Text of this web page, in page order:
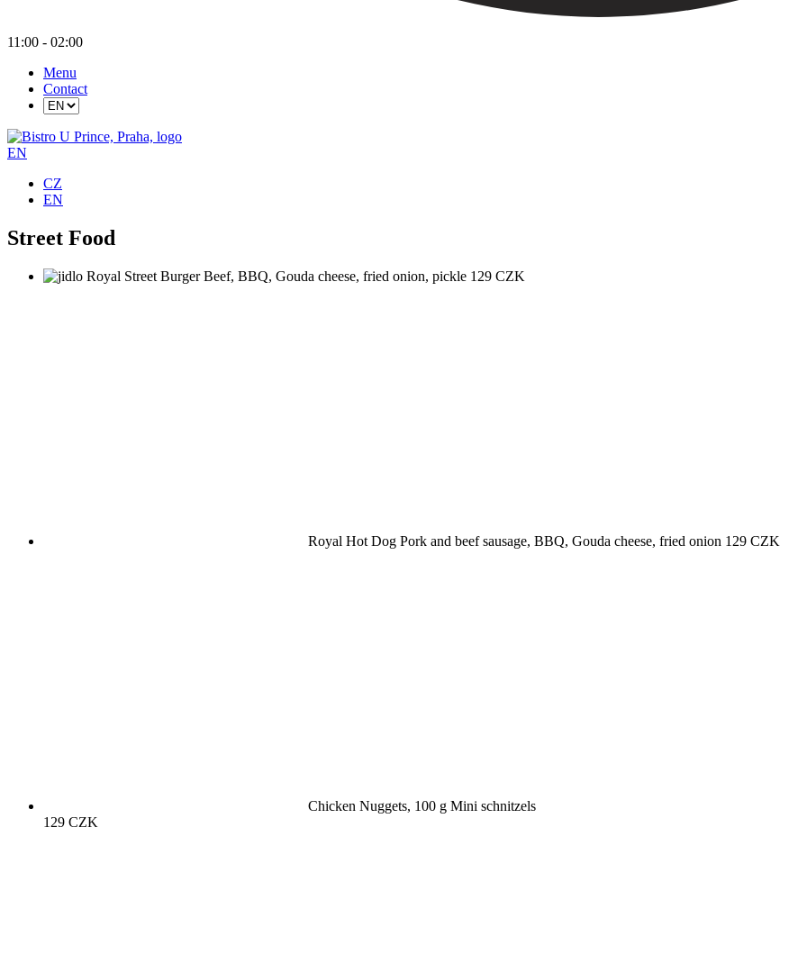
11 :00 - 02:00
Menu
Contact
EN
CZ
EN
Street Food
Royal Street Burger Beef, BBQ, Gouda cheese, fried onion, pickle 129 CZK
Royal Hot Dog Pork and beef sausage, BBQ, Gouda cheese, fried onion 129 CZK
Chicken Nuggets, 100 g Mini schnitzels
129 CZK